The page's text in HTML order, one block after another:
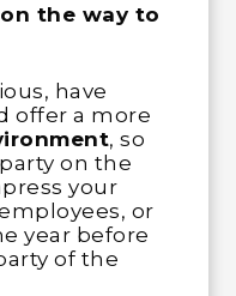
the way to
have
offer a more
, so
on the
your
or
year before
of the